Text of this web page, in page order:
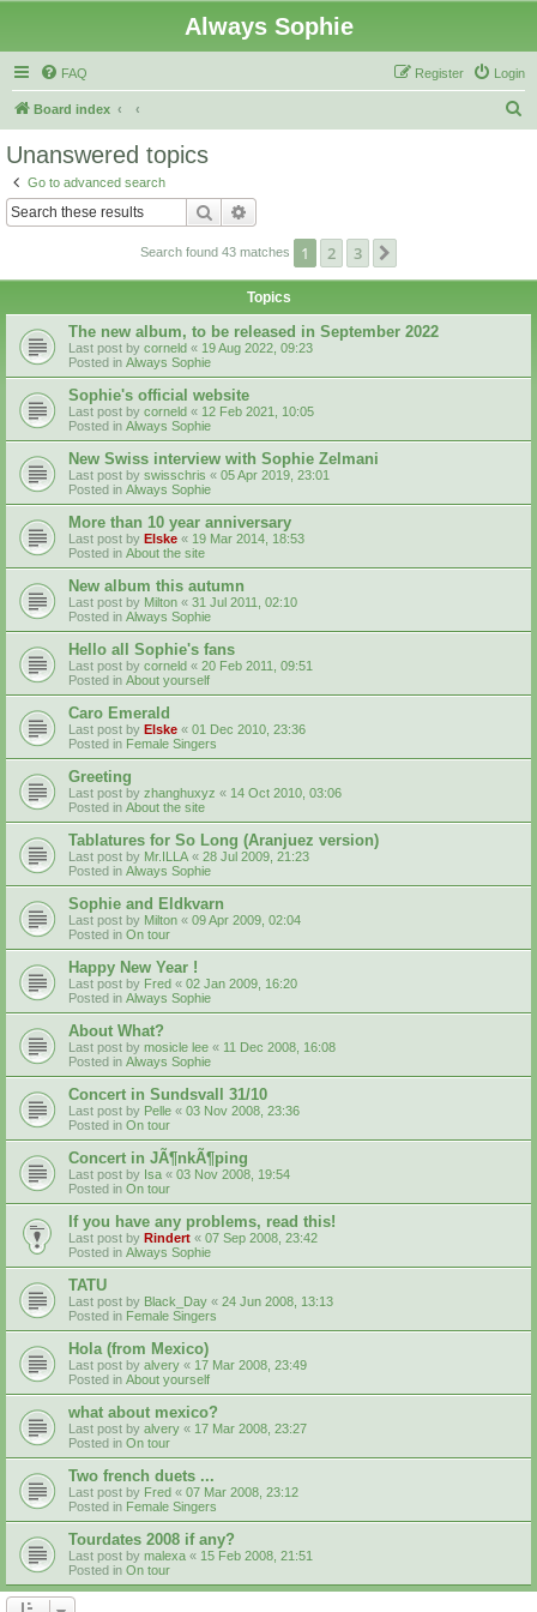
Always Sophie
FAQ Login
Register
Board index
Unanswered topics
Go to advanced search
Search
Search found 43 matches 1 2 3
Topics
The new album, to be released in September 2022
Last post by corneld « 19 Aug 2022, 09:23
Posted in Always Sophie
Sophie's official website
Last post by corneld « 12 Feb 2021, 10:05
Posted in Always Sophie
New Swiss interview with Sophie Zelmani
Last post by swisschris « 05 Apr 2019, 23:01
Posted in Always Sophie
More than 10 year anniversary
Last post by Elske « 19 Mar 2014, 18:53
Posted in About the site
New album this autumn
Last post by Milton « 31 Jul 2011, 02:10
Posted in Always Sophie
Hello all Sophie's fans
Last post by corneld « 20 Feb 2011, 09:51
Posted in About yourself
Caro Emerald
Last post by Elske « 01 Dec 2010, 23:36
Posted in Female Singers
Greeting
Last post by zhanghuxyz « 14 Oct 2010, 03:06
Posted in About the site
Tablatures for So Long (Aranjuez version)
Last post by Mr.ILLA « 28 Jul 2009, 21:23
Posted in Always Sophie
Sophie and Eldkvarn
Last post by Milton « 09 Apr 2009, 02:04
Posted in On tour
Happy New Year !
Last post by Fred « 02 Jan 2009, 16:20
Posted in Always Sophie
About What?
Last post by mosicle lee « 11 Dec 2008, 16:08
Posted in Always Sophie
Concert in Sundsvall 31/10
Last post by Pelle « 03 Nov 2008, 23:36
Posted in On tour
Concert in JÃ¶nkÃ¶ping
Last post by Isa « 03 Nov 2008, 19:54
Posted in On tour
If you have any problems, read this!
Last post by Rindert « 07 Sep 2008, 23:42
Posted in Always Sophie
TATU
Last post by Black_Day « 24 Jun 2008, 13:13
Posted in Female Singers
Hola (from Mexico)
Last post by alvery « 17 Mar 2008, 23:49
Posted in About yourself
what about mexico?
Last post by alvery « 17 Mar 2008, 23:27
Posted in On tour
Two french duets ...
Last post by Fred « 07 Mar 2008, 23:12
Posted in Female Singers
Tourdates 2008 if any?
Last post by malexa « 15 Feb 2008, 21:51
Posted in On tour